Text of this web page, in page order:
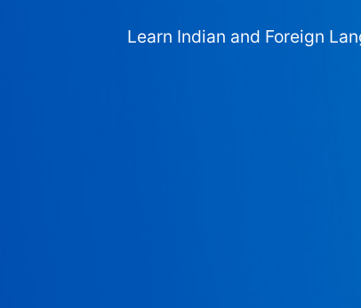
Learn Indian and Foreign